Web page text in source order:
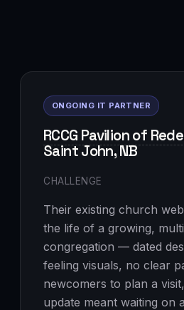
ONGOING IT PARTNER
RCCG Pavilion of
Saint John, NB
CHALLENGE
Their existing church
the life of a growing,
congregation — dated
feeling visuals, no clear
newcomers to plan a
update meant waiting on